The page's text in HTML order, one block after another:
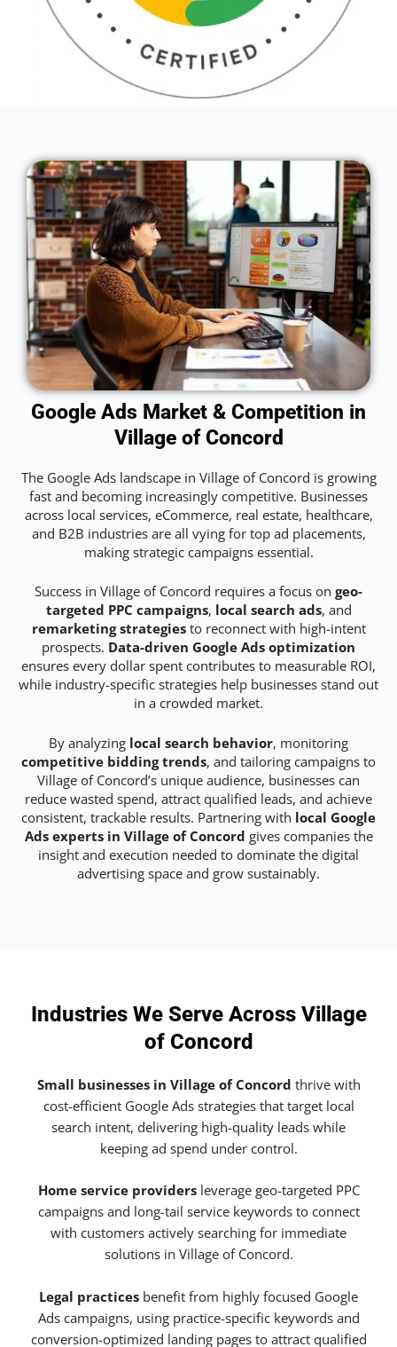
Google Ads Market & Competition in
Village of Concord
The Google Ads landscape in Village of Concord is growing
fast and becoming increasingly competitive. Businesses
across local services, eCommerce, real estate, healthcare,
and B2B industries are all vying for top ad placements,
making strategic campaigns essential.
Success in Village of Concord requires a focus on geo-
targeted PPC campaigns, local search ads, and
remarketing strategiesto reconnect with high-intent
prospects. Data-driven Google Ads optimization
ensures every dollar spent contributes to measurable ROI,
while industry-specific strategies help businesses stand out
in a crowded market.
By analyzing local search behavior, monitoring
competitive bidding trends, and tailoring campaigns to
Village of Concord’s unique audience, businesses can
reduce wasted spend, attract qualified leads, and achieve
consistent, trackable results. Partnering with local Google
Ads experts in Village of Concord gives companies the
insight and execution needed to dominate the digital
advertising space and grow sustainably.
Industries We Serve Across Village
of Concord
Small businesses in Village of Concord thrive with
cost-efficient Google Ads strategies that target local
search intent, delivering high-quality leads while
keeping ad spend under control.
Home service providersleverage geo-targeted PPC
campaigns and long-tail service keywords to connect
with customers actively searching for immediate
solutions in Village of Concord.
Legal practices benefit from highly focused Google
Ads campaigns, using practice-specific keywords and
conversion-optimized landing pages to attract qualified